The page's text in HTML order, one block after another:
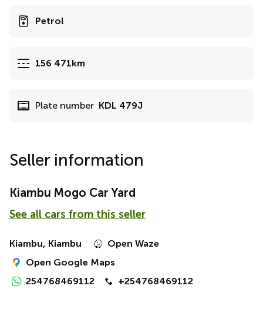
Petrol
156 471km
Plate number KDL 479J
Seller information
Kiambu Mogo Car Yard
See all cars from this seller
Kiambu, Kiambu
Open Waze
Open Google Maps
254768469112
+254768469112